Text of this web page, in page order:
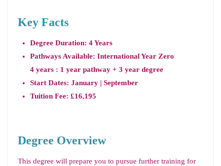
Key Facts
Degree Duration: 4 Years
Pathways Available: International Year Zero
4 years : 1 year pathway + 3 year degree
Start Dates: January | September
Tuition Fee: £16,195
Degree Overview
This degree will prepare you to pursue further training for